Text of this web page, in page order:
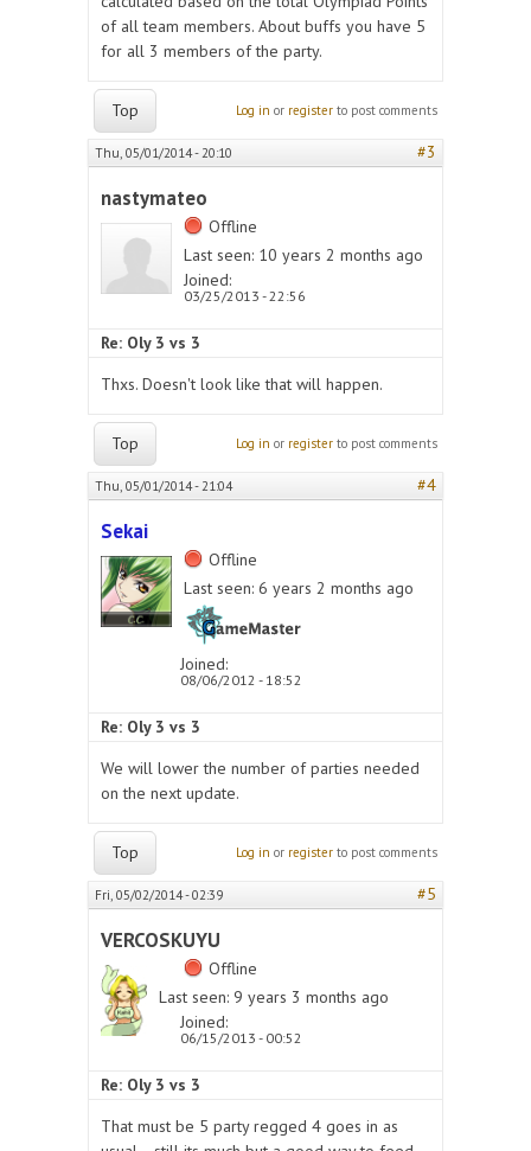
of all team members. About buffs you have 5
for all 3 members of the party.
Top Log in or register to post comments
Thu, 05/01/2014 - 20:10 #3
nastymateo
Offline
Last seen: 10 years 2 months ago
Joined:
03/25/2013 - 22:56
Re: Oly 3 vs 3
Thxs. Doesn't look like that will happen.
Top Log in or register to post comments
Thu, 05/01/2014 - 21:04 #4
Sekai
Offline
Last seen: 6 years 2 months ago
Joined:
08/06/2012 - 18:52
Re: Oly 3 vs 3
We will lower the number of parties needed
on the next update.
Top Log in or register to post comments
Fri, 05/02/2014 - 02:39 #5
VERCOSKUYU
Offline
Last seen:9 years 3 months ago
Joined:
06/15/2013 - 00:52
Re: Oly 3 vs 3
That must be 5 party regged 4 goes in as